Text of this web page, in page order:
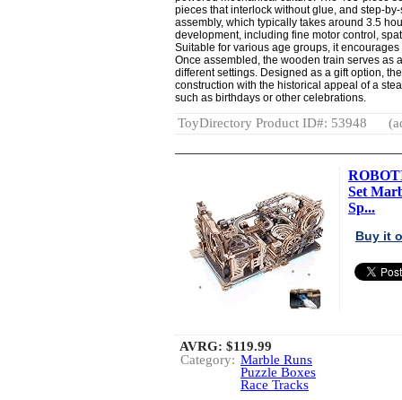
pieces that interlock without glue, and step-
assembly, which typically takes around 3.5
development, including fine motor control,
Suitable for various age groups, it
Once assembled, the wooden train serves as
different settings. Designed as a gift option,
construction with the historical appeal of a
such as birthdays or other celebrations.
ToyDirectory Product ID#: 53948
Set
Sp...
Buy it
AVRG: $119.99
Category: Marble Runs
Puzzle Boxes
Race Tracks